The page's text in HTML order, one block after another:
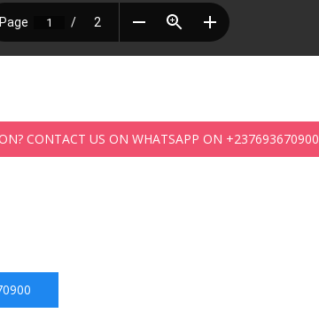
CONTACT US ON WHATSAPP ON +237693670900